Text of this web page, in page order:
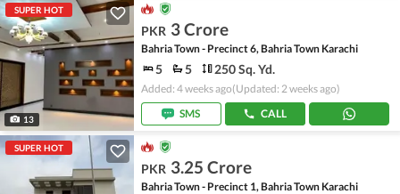
SUPER HOT
13
PKR 3 Crore
Bahria Town - Precinct 6, Bahria Town Karachi
5 5 250 Sq. Yd.
Added: 4 weeks ago(Updated: 2 weeks ago)
SMS
CALL
SUPER HOT
PKR 3.25 Crore
Bahria Town - Precinct 1, Bahria Town Karachi